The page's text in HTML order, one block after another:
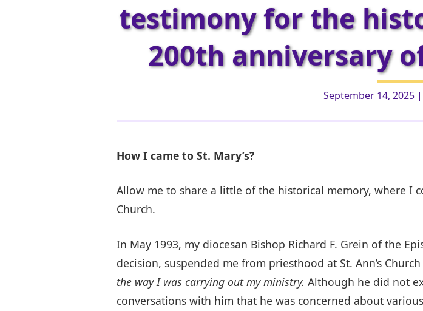
testimony for the
200th anniversary
September 14, 2025
How I came to St. Mary’s?
Allow me to share a little of the historical memory, where I
Church.
In May 1993, my diocesan Bishop Richard F. Grein of the
decision, suspended me from priesthood at St. Ann’s
the way I was carrying out my ministry. Although he did not
conversations with him that he was concerned about